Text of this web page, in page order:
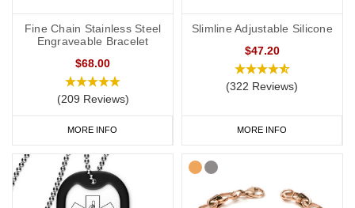
Fine Chain Stainless Steel
Engraveable Bracelet
$68.00
(209 Reviews)
MORE INFO
Slimline Adjustable Silicone
$47.20
(322 Reviews)
MORE INFO